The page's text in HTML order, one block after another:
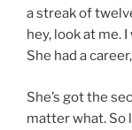
a streak of
hey, look at me.
She had a
She’s got the
matter what. So